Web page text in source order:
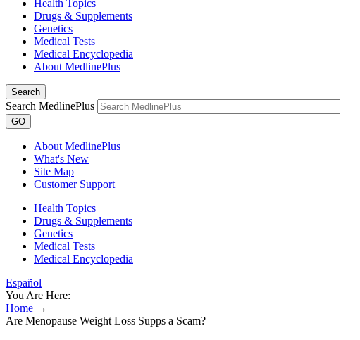
Health Topics
Drugs & Supplements
Genetics
Medical Tests
Medical Encyclopedia
About MedlinePlus
Search
Search MedlinePlus
GO
About MedlinePlus
What's New
Site Map
Customer Support
Health Topics
Drugs & Supplements
Genetics
Medical Tests
Medical Encyclopedia
Español
You Are Here:
Home →
Are Menopause Weight Loss Supps a Scam?